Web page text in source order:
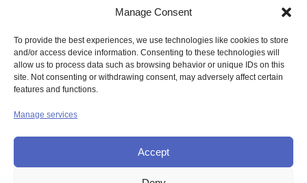
Manage Consent
To provide the best experiences, we use technologies like cookies to store
and/or access device information. Consenting to these technologies will
allow us to process data such as browsing behavior or unique IDs on this
site. Not consenting or withdrawing consent, may adversely affect certain
features and functions.
Manage services
Accept
with us as we journey through this spiritual
prayer enable us to do justice, love mercy and
walk humbly with you, our God. This we pray in this
season of mercy. Guide us to perform simple acts
of love and prayer. Mother of Christ, Mother of
days of our soul’s spiritual Springtime. Amen